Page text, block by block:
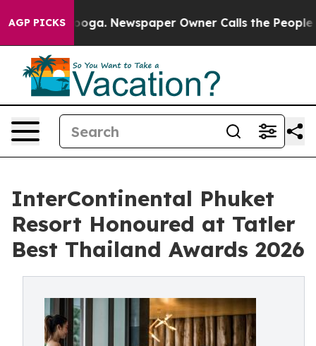
AGP PICKSNewspaper Owner Calls the People Abruptly
InterContinental Phuket
Resort Honoured at Tatler
Best Thailand Awards 2026